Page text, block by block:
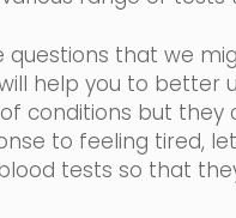
that we
help you to
conditions but they
to feeling tired,
tests so that